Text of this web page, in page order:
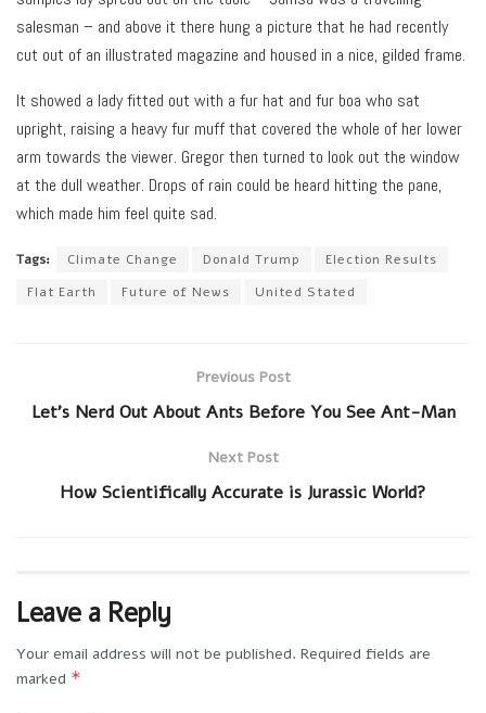
salesman – and above it there hung a picture that he had recently
cut out of an illustrated magazine and housed in a nice, gilded frame.
It showed a lady fitted out with a fur hat and fur boa who sat
upright, raising a heavy fur muff that covered the whole of her lower
arm towards the viewer. Gregor then turned to look out the window
at the dull weather. Drops of rain could be heard hitting the pane,
which made him feel quite sad.
Tags: Climate Change Donald Trump
Election Results
Flat Earth
Future of News United Stated
Previous Post
Let’s Nerd Out About Ants Before You See Ant-Man
Next Post
How Scientifically Accurate is Jurassic World?
Leave a Reply
Your email address will not be published. Required fields are
marked *